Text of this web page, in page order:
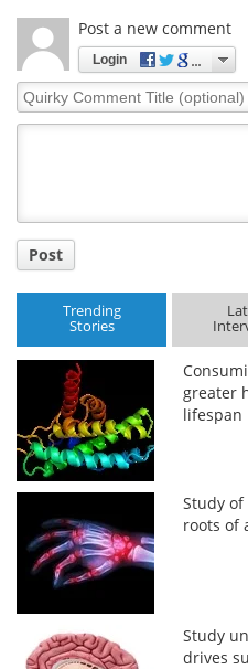
Post a new comment
Login
Quirky
Comment
Post
Trending
Stories
greater
lifespan
Study
roots of
Study
drives